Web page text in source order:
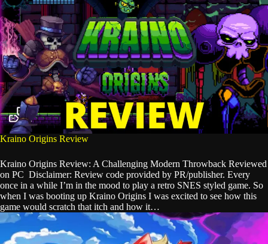
Kraino Origins Review
Kraino Origins Review: A Challenging Modern Throwback Reviewed
on PC Disclaimer: Review code provided by PR/publisher. Every
once in a while I’m in the mood to play a retro SNES styled game. So
when I was booting up Kraino Origins I was excited to see how this
game would scratch that itch and how it…